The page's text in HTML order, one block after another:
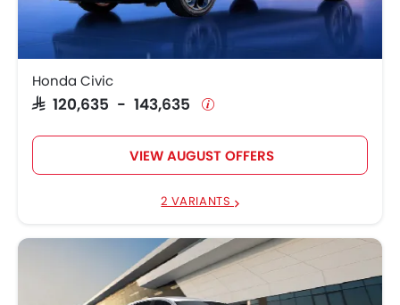
Honda Civic
SAR 120,635 - 143,635
VIEW AUGUST OFFERS
2 VARIANTS